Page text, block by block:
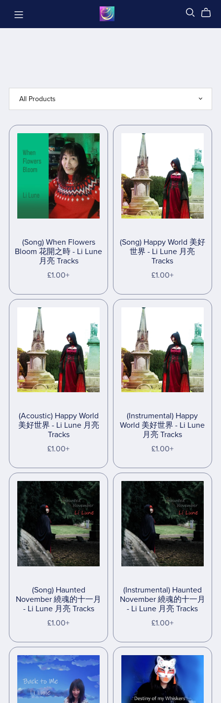
(Song) When Flowers
Bloom 花開之時 - Li Lune
月亮 Tracks
£1.00+
(Song) Happy World 美好
世界 - Li Lune 月亮
Tracks
£1.00+
(Acoustic) Happy World
美好世界 - Li Lune 月亮
Tracks
£1.00+
(Instrumental) Happy
World 美好世界 - Li Lune
月亮 Tracks
£1.00+
(Song) Haunted
November 繞魂的十一月
- Li Lune 月亮 Tracks
£1.00+
(Instrumental) Haunted
November 繞魂的十一月
- Li Lune 月亮 Tracks
£1.00+